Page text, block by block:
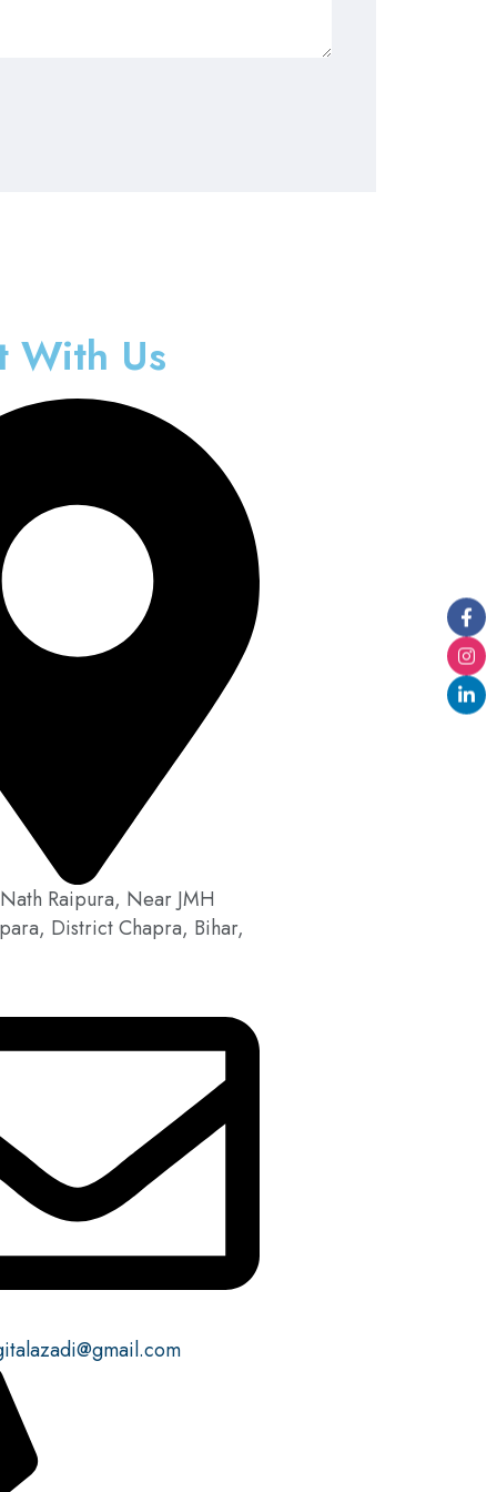
With Us
Raipura, Near JMH
District Chapra, Bihar,